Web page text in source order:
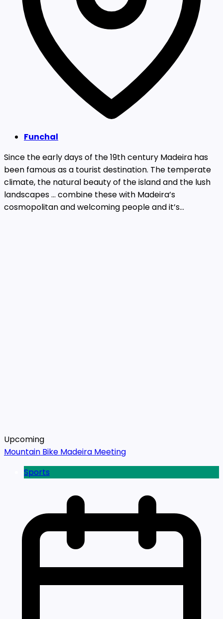
Funchal
Since the early days of the 19th century Madeira has
been famous as a tourist destination. The temperate
climate, the natural beauty of the island and the lush
landscapes … combine these with Madeira’s
cosmopolitan and welcoming people and it’s...
Upcoming
Mountain Bike Madeira Meeting
Sports